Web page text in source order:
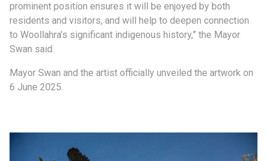
prominent position ensures it will be enjoyed by both
residents and visitors, and will help to deepen connection
to Woollahra’s significant indigenous history,” the Mayor
Swan said.
Mayor Swan and the artist officially unveiled the artwork on
6 June 2025.